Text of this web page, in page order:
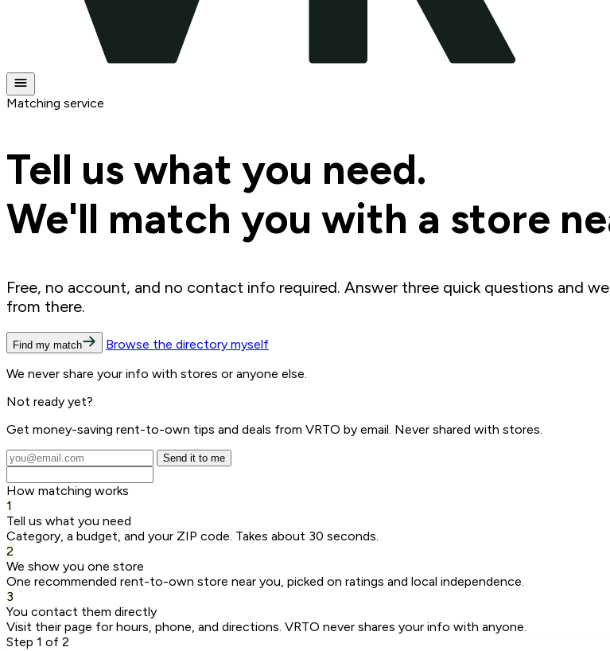
Matching service
Tell us what you need.
We'll match you with a store
Free, no account, and no contact info required. Answer three quick questions and
from there.
Find my match
Browse the directory myself
We never share your info with stores or anyone else.
Not ready yet?
Get money-saving rent-to-own tips and deals from VRTO by email. Never shared with stores.
Send it to me
How matching works
1
Tell us what you need
Category, a budget, and your ZIP code. Takes about 30 seconds.
2
We show you one store
One recommended rent-to-own store near you, picked on ratings and local independence.
3
You contact them directly
Visit their page for hours, phone, and directions. VRTO never shares your info with anyone.
Step 1 of 2